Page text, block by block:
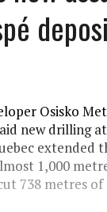
Osisko
new drilling
extended
1,000
738 metres of